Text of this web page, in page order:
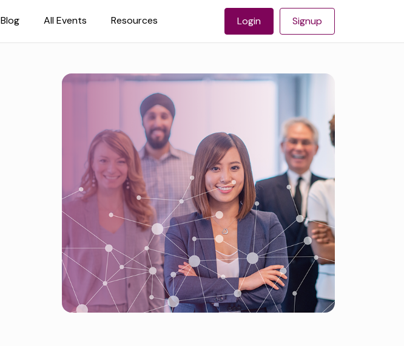
Blog All Events Resources Login Signup